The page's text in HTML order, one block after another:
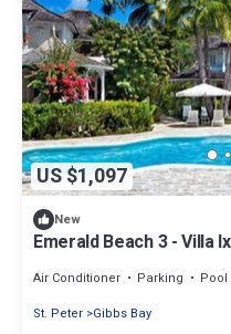
US $1,097
New
Emerald Beach 3 - Villa
Private Chef Services
Air Conditioner Parking
Pool
St. Peter Gibbs Bay